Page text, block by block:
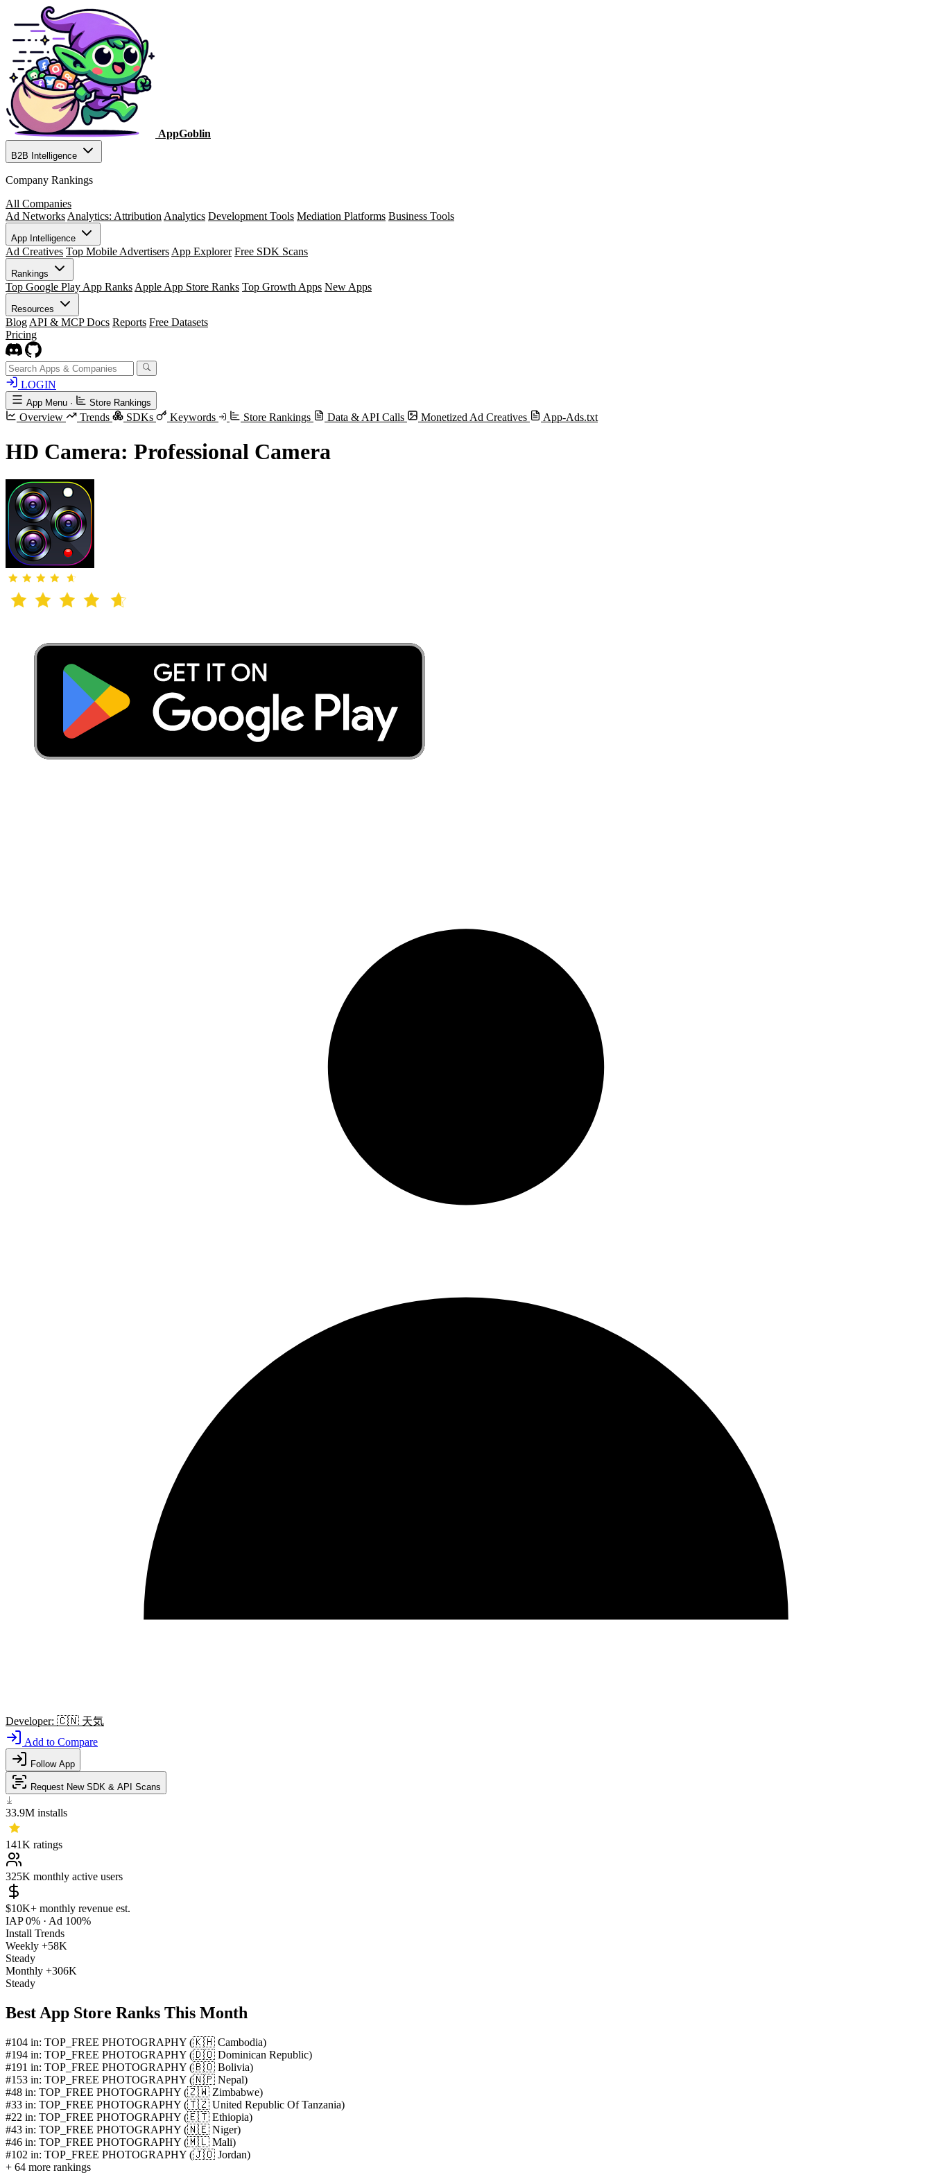
AppGoblin
B2B Intelligence
Company Rankings
All Companies
Ad Networks Analytics: Attribution Analytics Development Tools Mediation Platforms Business Tools
App Intelligence
Ad Creatives Top Mobile Advertisers App Explorer Free SDK Scans
Rankings
Top Google Play App Ranks Apple App Store Ranks Top Growth Apps New Apps
Resources
Blog API & MCP Docs Reports Free Datasets
Pricing
LOGIN
App Menu · Store Rankings
Overview Trends SDKs Keywords Store Rankings Data & API Calls Monetized Ad Creatives App-Ads.txt
HD Camera: Professional Camera
Developer: 🇨🇳 天気
Add to Compare
Follow App
Request New SDK & API Scans
33.9M installs
141K ratings
325K monthly active users
$10K+ monthly revenue est.
IAP 0% · Ad 100%
Install Trends
Weekly +58K
Steady
Monthly +306K
Steady
Best App Store Ranks This Month
#104 in: TOP_FREE PHOTOGRAPHY (🇰🇭 Cambodia)
#194 in: TOP_FREE PHOTOGRAPHY (🇩🇴 Dominican Republic)
#191 in: TOP_FREE PHOTOGRAPHY (🇧🇴 Bolivia)
#153 in: TOP_FREE PHOTOGRAPHY (🇳🇵 Nepal)
#48 in: TOP_FREE PHOTOGRAPHY (🇿🇼 Zimbabwe)
#33 in: TOP_FREE PHOTOGRAPHY (🇹🇿 United Republic Of Tanzania)
#22 in: TOP_FREE PHOTOGRAPHY (🇪🇹 Ethiopia)
#43 in: TOP_FREE PHOTOGRAPHY (🇳🇪 Niger)
#46 in: TOP_FREE PHOTOGRAPHY (🇲🇱 Mali)
#102 in: TOP_FREE PHOTOGRAPHY (🇯🇴 Jordan)
+ 64 more rankings